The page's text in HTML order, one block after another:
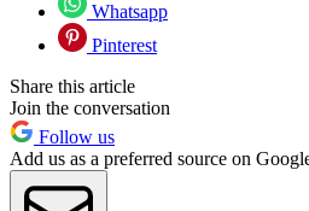
Whatsapp
Pinterest
Share this article
Join the conversation
Follow us
Add us as a preferred source on